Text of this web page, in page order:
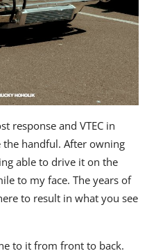
response and VTEC in
the handful. After owning
able to drive it on the
to my face. The years of
to result in what you see
to it from front to back.